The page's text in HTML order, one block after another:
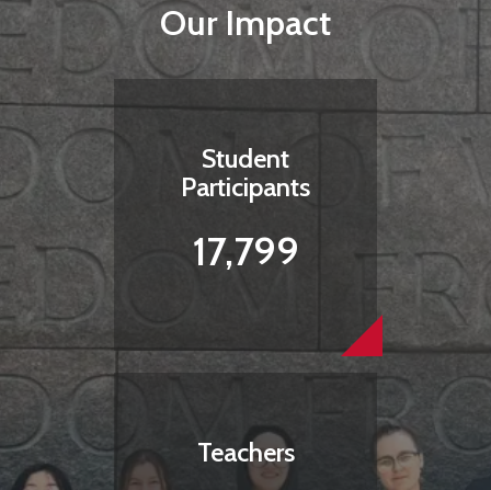
Our Impact
Student
Participants
17,799
Teachers